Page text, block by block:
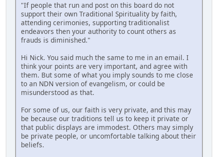
"If people that run and post on this board do not
support their own Traditional Spirituality by faith,
attending cerimonies, supporting traditionalist
endeavors then your authority to count others as
frauds is diminished."
Hi Nick. You said much the same to me in an email. I
think your points are very important, and agree with
them. But some of what you imply sounds to me close
to an NDN version of evangelism, or could be
misunderstood as that.
For some of us, our faith is very private, and this may
be because our traditions tell us to keep it private or
that public displays are immodest. Others may simply
be private people, or uncomfortable talking about their
beliefs.